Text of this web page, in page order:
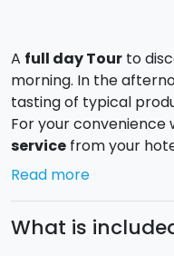
A full day Tour to
morning. In the
tasting of typical
For your convenience
service from your
We will go up by
according to altitude,
Read more
What is